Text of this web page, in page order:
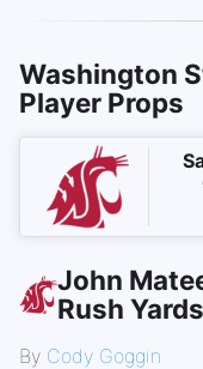
Washington
Player Props
John
Rush
By Cody Goggin